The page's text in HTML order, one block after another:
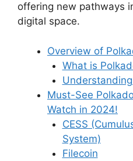
offering new pathways
digital space.
Overview of
What is
Must-See
Watch in 2024!
CESS
System)
Filecoin